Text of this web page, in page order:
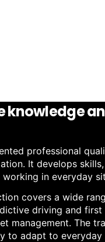
professional
It develops
in everyday
covers a wide
driving and
management. The
to adapt to